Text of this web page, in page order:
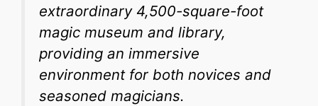
extraordinary 4,500-square-foot
magic museum and library,
providing an immersive
environment for both novices and
seasoned magicians.